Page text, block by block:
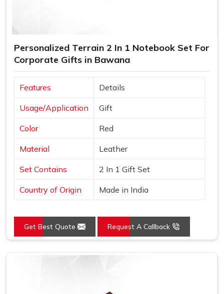
Personalized Terrain 2 In 1 Notebook Set For
Corporate Gifts in Bawana
Features Details
Usage/Application Gift
Color Red
Material Leather
Set Contains 2 In 1 Gift Set
Country of Origin Made in India
Get Best Quote Request A Callback